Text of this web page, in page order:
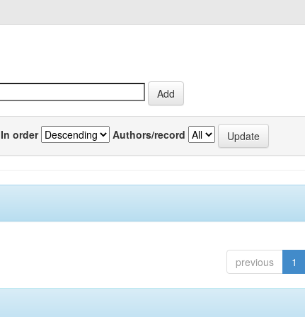
In order Authors/record
previous 1